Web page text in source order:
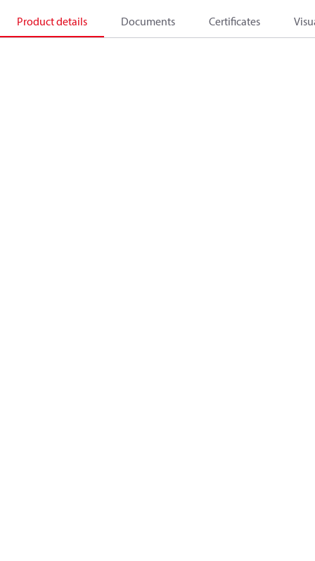
Product details Documents Certificates